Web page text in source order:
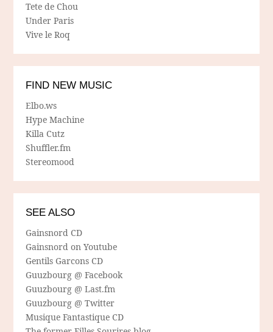
Tete de Chou
Under Paris
Vive le Roq
FIND NEW MUSIC
Elbo.ws
Hype Machine
Killa Cutz
Shuffler.fm
Stereomood
SEE ALSO
Gainsnord CD
Gainsnord on Youtube
Gentils Garcons CD
Guuzbourg @ Facebook
Guuzbourg @ Last.fm
Guuzbourg @ Twitter
Musique Fantastique CD